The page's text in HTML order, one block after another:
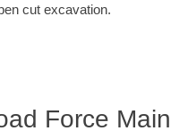
cut excavation.
Force Main